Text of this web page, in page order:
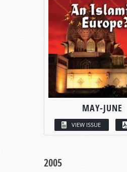
MAY-JUNE
VIEW ISSUE
2005